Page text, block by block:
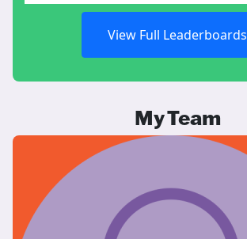
View Full Leaderboards
My Team